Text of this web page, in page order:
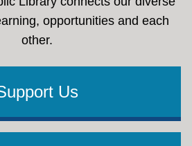
opportunities and each
other.
Us